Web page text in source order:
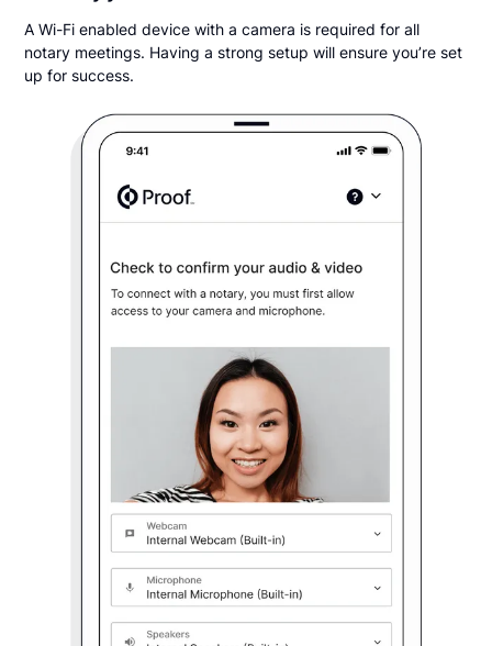
A Wi-Fi enabled device with a camera is required for all
notary meetings. Having a strong setup will ensure you’re set
up for success.